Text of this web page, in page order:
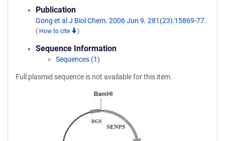
Publication
Gong et al J Biol Chem. 2006 Jun 9. 281(23):15869-77.
( How to cite )
Sequence Information
Sequences (1)
Full plasmid sequence is not available for this item.